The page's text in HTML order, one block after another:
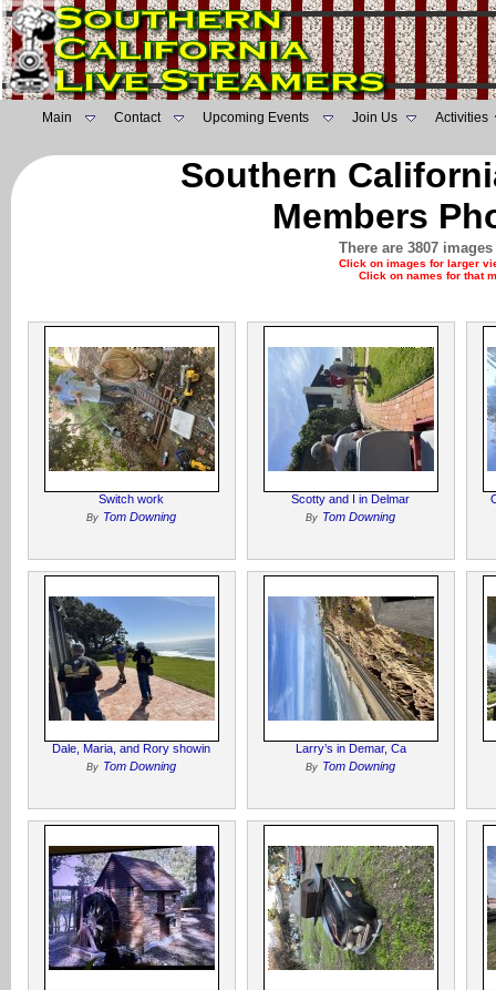
Main Contact Upcoming Events Join Us Activities
Southern
Members
There are 3807
Click on images for larger
Click on names for that
Switch work
By Tom Downing
Scotty and I in Delmar
By Tom Downing
Dale, Maria, and Rory showin
By Tom Downing
Larry’s in Demar, Ca
By Tom Downing